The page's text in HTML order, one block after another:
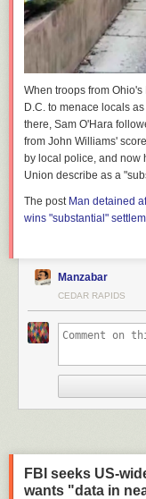
When troops from
D.C. to menace locals
there, Sam O'Hara
from John Williams'
by local police, and now
Union describe as a
The post Man detained
wins "substantial"
Manzabar
CEDAR RAPIDS
FBI seeks US-
wants "data in